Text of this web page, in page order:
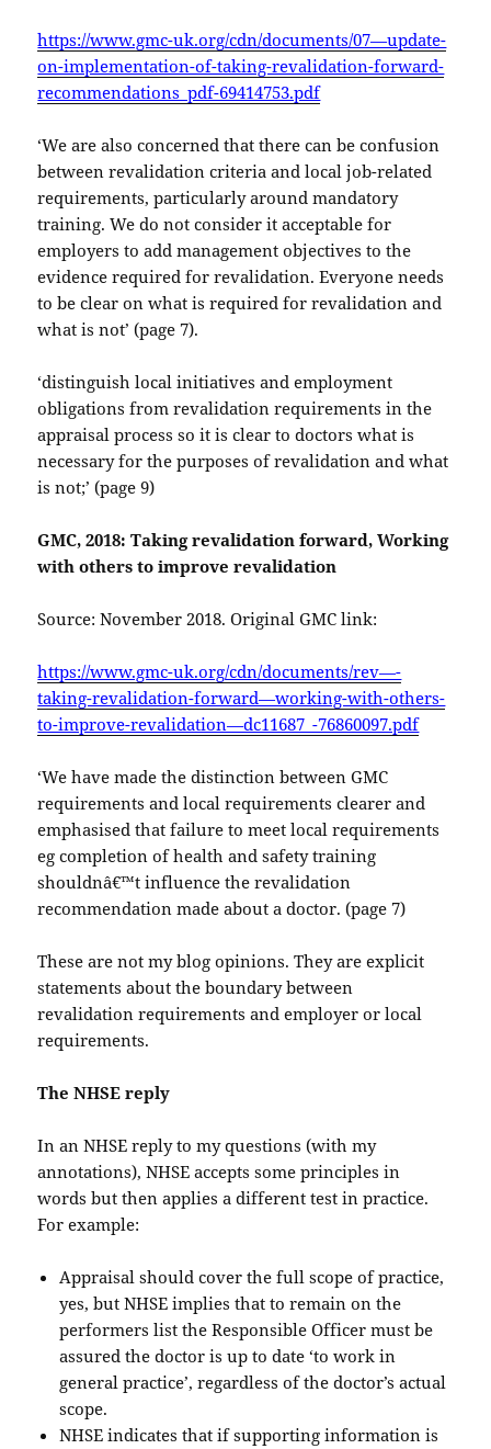
https://www.gmc-uk.org/cdn/documents/07—update-
on-implementation-of-taking-revalidation-forward-
recommendations_pdf-69414753.pdf
‘We are also concerned that there can be confusion
between revalidation criteria and local job-related
requirements, particularly around mandatory
training. We do not consider it acceptable for
employers to add management objectives to the
evidence required for revalidation. Everyone needs
to be clear on what is required for revalidation and
what is not’ (page 7).
‘distinguish local initiatives and employment
obligations from revalidation requirements in the
appraisal process so it is clear to doctors what is
necessary for the purposes of revalidation and what
is not;’ (page 9)
GMC, 2018: Taking revalidation forward, Working
with others to improve revalidation
Source: November 2018. Original GMC link:
https://www.gmc-uk.org/cdn/documents/rev—-
taking-revalidation-forward—working-with-others-
to-improve-revalidation—dc11687_-76860097.pdf
‘We have made the distinction between GMC
requirements and local requirements clearer and
emphasised that failure to meet local requirements
eg completion of health and safety training
shouldnâ€™t influence the revalidation
recommendation made about a doctor. (page 7)
These are not my blog opinions. They are explicit
statements about the boundary between
revalidation requirements and employer or local
requirements.
The NHSE reply
In an NHSE reply to my questions (with my
annotations), NHSE accepts some principles in
words but then applies a different test in practice.
For example:
Appraisal should cover the full scope of practice,
yes, but NHSE implies that to remain on the
performers list the Responsible Officer must be
assured the doctor is up to date ‘to work in
general practice’, regardless of the doctor’s actual
scope.
NHSE indicates that if supporting information is